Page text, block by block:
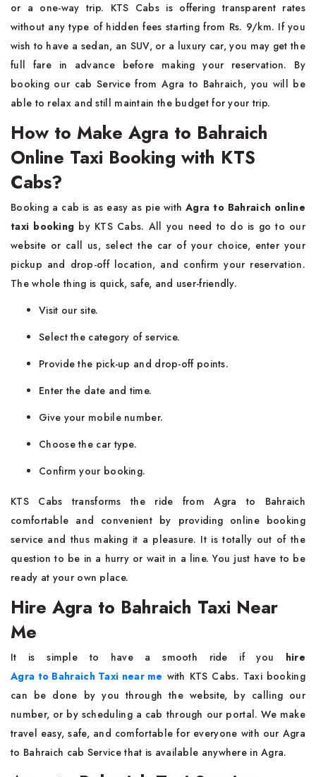
or a one-way trip. KTS​‍​‌‍​‍‌​‍​‌‍​‍‌ Cabs is offering transparent rates
without any type of hidden fees starting from Rs. 9/km. If you
wish to have a sedan, an SUV, or a luxury car, you may get the
full fare in advance before making your reservation. By
booking our cab Service from Agra to Bahraich, you will be
able to relax and still maintain the budget for your ​‍​‌‍​‍‌​‍​‌‍​‍‌trip.
How to Make Agra to Bahraich
Online Taxi Booking with KTS
Cabs?
Booking​‍​‌‍​‍‌​‍​‌‍​‍‌ a cab is as easy as pie withAgra to Bahraich online
taxi booking by KTS Cabs. All you need to do is go to our
website or call us, select the car of your choice, enter your
pickup and drop-off location, and confirm your reservation.
The whole thing is quick, safe, and user-friendly.
Visit​‍​‌‍​‍‌​‍​‌‍​‍‌ our site.
Select the category of service.
Provide the pick-up and drop-off points.
Enter the date and time.
Give your mobile number.
Choose the car type.
Confirm your booking.
KTS​‍​‌‍​‍‌​‍​‌‍​‍‌ Cabs transforms the ride from Agra to Bahraich
comfortable and convenient by providing online booking
service and thus making it a pleasure. It is totally out of the
question to be in a hurry or wait in a line. You just have to be
ready at your own ​‍​‌‍​‍‌​‍​‌‍​‍‌​‍​‌‍​‍‌​‍​‌‍​‍‌place.
Hire Agra to Bahraich Taxi Near
Me
It​‍​‌‍​‍‌​‍​‌‍​‍‌ is simple to have a smooth ride if you hire
Agra to Bahraich Taxi near me with KTS Cabs. Taxi booking
can be done by you through the website, by calling our
number, or by scheduling a cab through our portal. We make
travel easy, safe, and comfortable for everyone with our Agra
to Bahraich cab Service that is available anywhere in Agra.